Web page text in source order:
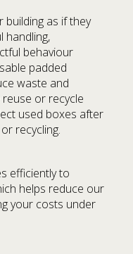
building as if they
handling,
behaviour
padded
waste and
or recycle
used boxes after
recycling.
efficiently to
helps reduce our
your costs under